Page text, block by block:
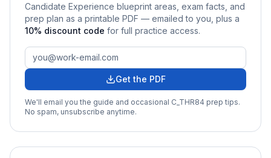
Candidate Experience blueprint areas, exam facts, and
prep plan as a printable PDF — emailed to you , plus a
10% discount code for full practice access.
Get the PDF
We'll email you the guide and occasional C_THR84 prep tips.
No spam, unsubscribe anytime.